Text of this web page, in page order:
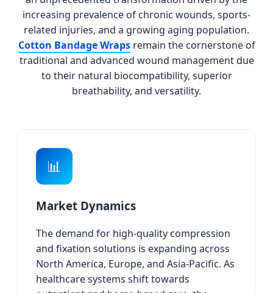
increasing prevalence of chronic wounds, sports-
related injuries, and a growing aging population.
Cotton Bandage Wrapsremain the cornerstone of
traditional and advanced wound management due
to their natural biocompatibility, superior
breathability, and versatility.
📊
Market Dynamics
The demand for high-quality compression
and fixation solutions is expanding across
North America, Europe, and Asia-Pacific. As
healthcare systems shift towards